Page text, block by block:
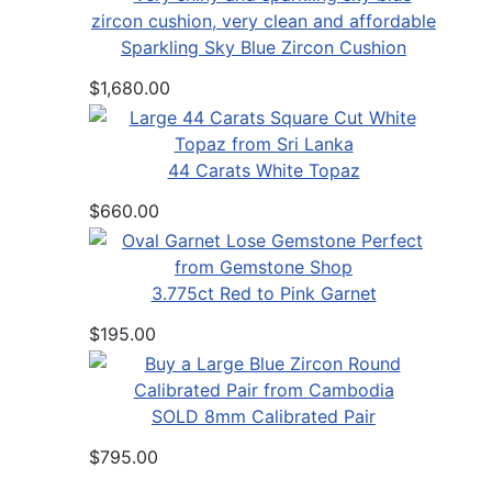
Sparkling Sky Blue Zircon Cushion
$1,680.00
44 Carats White Topaz
$660.00
3.775ct Red to Pink Garnet
$195.00
SOLD 8mm Calibrated Pair
$795.00